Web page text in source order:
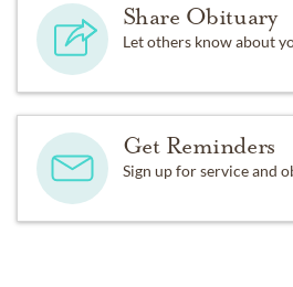
Share Obituary
Let others know about
Get Reminders
Sign up for service and